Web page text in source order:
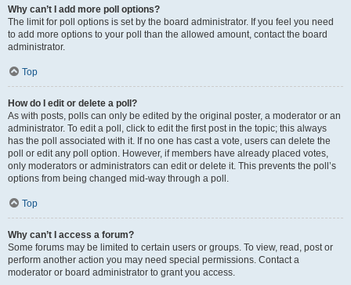
Why can’t I add more poll options?
The limit for poll options is set by the board administrator. If you feel you need
to add more options to your poll than the allowed amount, contact the board
administrator.
Top
How do I edit or delete a poll?
As with posts, polls can only be edited by the original poster, a moderator or an
administrator. To edit a poll, click to edit the first post in the topic; this always
has the poll associated with it. If no one has cast a vote, users can delete the
poll or edit any poll option. However, if members have already placed votes,
only moderators or administrators can edit or delete it. This prevents the poll’s
options from being changed mid-way through a poll.
Top
Why can’t I access a forum?
Some forums may be limited to certain users or groups. To view, read, post or
perform another action you may need special permissions. Contact a
moderator or board administrator to grant you access.